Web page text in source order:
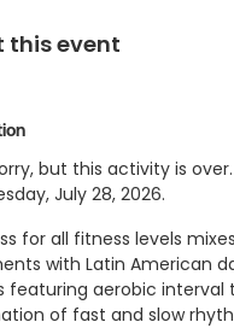
this event
but this activity is
July 28, 2026.
for all fitness levels
with Latin American
featuring aerobic interval
of fast and slow